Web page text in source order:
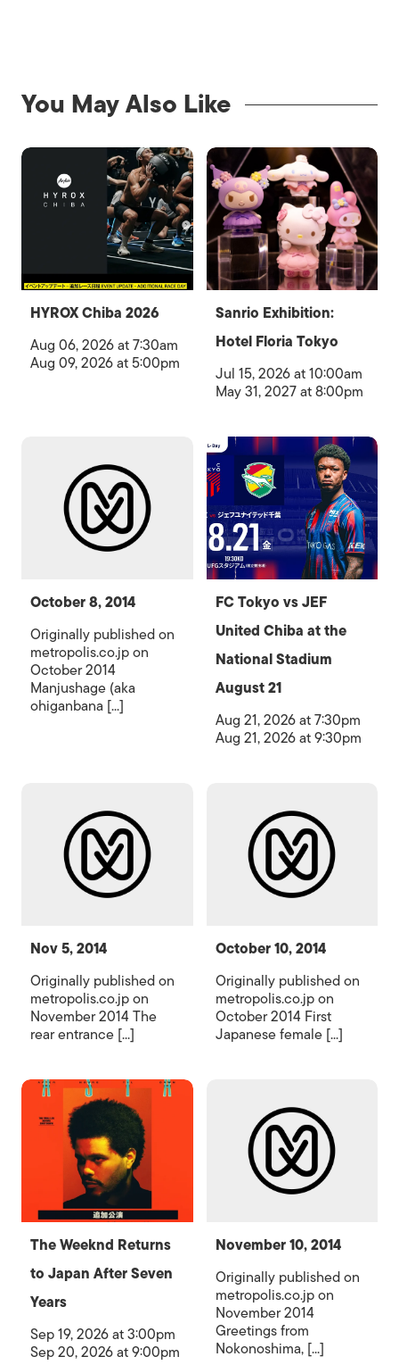
You May Also Like
HYROX Chiba 2026
Aug 06, 2026 at 7:30am
Aug 09, 2026 at 5:00pm
Sanrio Exhibition:
Hotel Floria Tokyo
Jul 15, 2026 at 10:00am
May 31, 2027 at 8:00pm
October 8, 2014
Originally published on
metropolis.co.jp on
October 2014
Manjushage (aka
ohiganbana [...]
FC Tokyo vs JEF
United Chiba at the
National Stadium
August 21
Aug 21, 2026 at 7:30pm
Aug 21, 2026 at 9:30pm
Nov 5, 2014
Originally published on
metropolis.co.jp on
November 2014 The
rear entrance [...]
October 10, 2014
Originally published on
metropolis.co.jp on
October 2014 First
Japanese female [...]
The Weeknd Returns
to Japan After Seven
Years
Sep 19, 2026 at 3:00pm
Sep 20, 2026 at 9:00pm
November 10, 2014
Originally published on
metropolis.co.jp on
November 2014
Greetings from
Nokonoshima, [...]